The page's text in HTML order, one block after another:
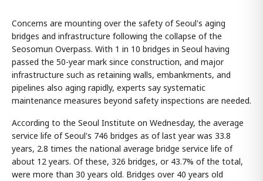
Concerns are mounting over the safety of Seoul's aging
bridges and infrastructure following the collapse of the
Seosomun Overpass. With 1 in 10 bridges in Seoul having
passed the 50-year mark since construction, and major
infrastructure such as retaining walls, embankments, and
pipelines also aging rapidly, experts say systematic
maintenance measures beyond safety inspections are needed.
According to the Seoul Institute on Wednesday, the average
service life of Seoul's 746 bridges as of last year was 33.8
years, 2.8 times the national average bridge service life of
about 12 years. Of these, 326 bridges, or 43.7% of the total,
were more than 30 years old. Bridges over 40 years old